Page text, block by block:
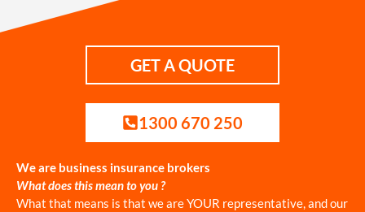
GET A QUOTE
1300 670 250
We are business insurance brokers
What does this mean to you ?
What that means is that we are YOUR representative, and our